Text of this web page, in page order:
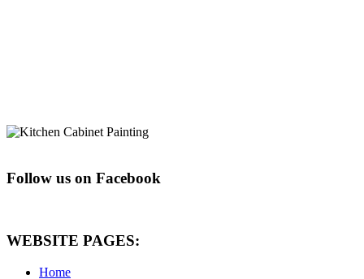
Follow us on Facebook
WEBSITE PAGES:
Home